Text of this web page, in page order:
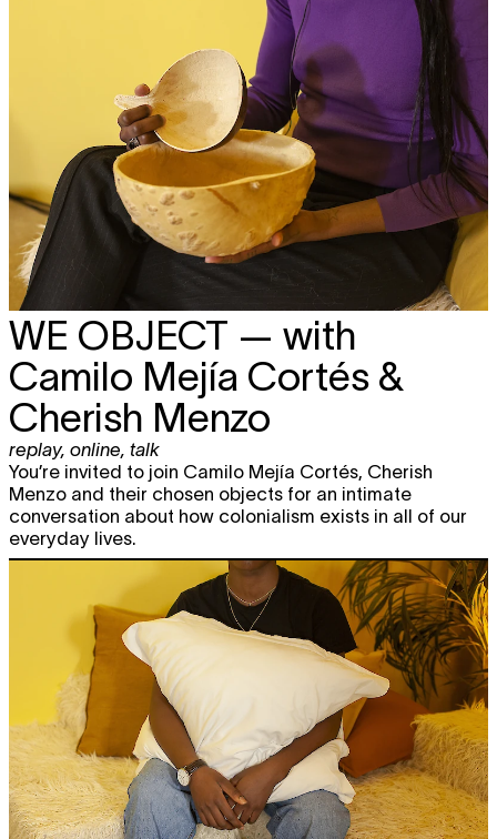
WE OBJECT — with
Camilo Mejía Cortés &
Cherish Menzo
replay, online, talk
You’re invited to join Camilo Mejía Cortés, Cherish
Menzo and their chosen objects for an intimate
conversation about how colonialism exists in all of our
everyday lives.